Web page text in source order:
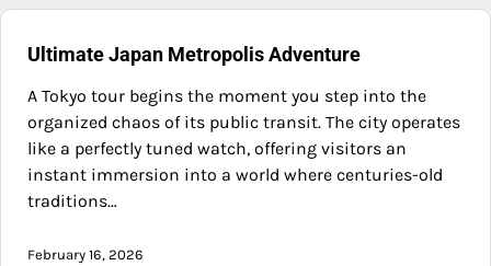
Ultimate Japan Metropolis Adventure
A Tokyo tour begins the moment you step into the
organized chaos of its public transit. The city operates
like a perfectly tuned watch, offering visitors an
instant immersion into a world where centuries-old
traditions…
February 16, 2026